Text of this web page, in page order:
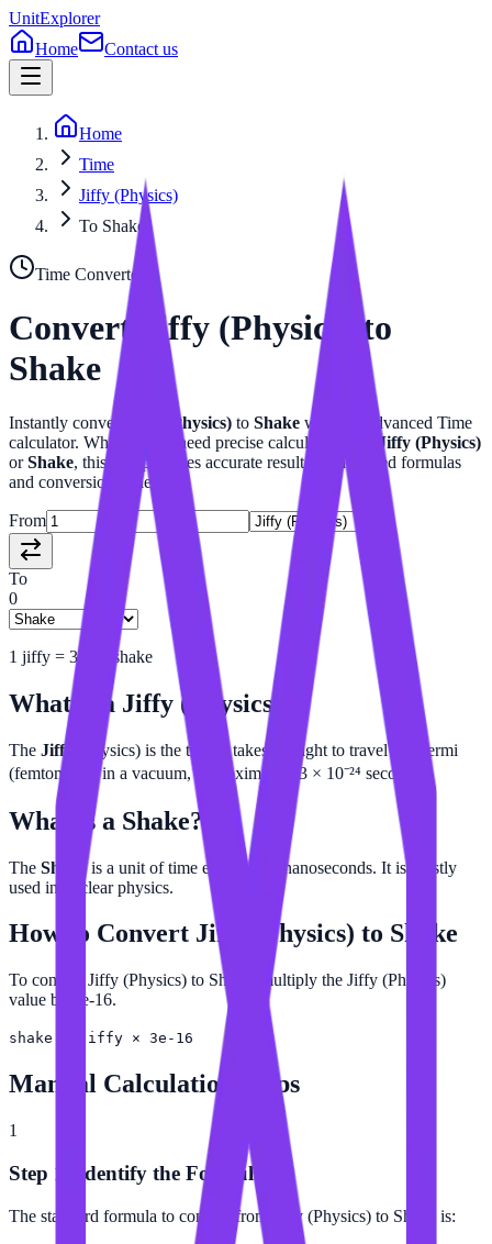
UnitExplorer
Home
Contact us
Home
Time
Jiffy (Physics)
To Shake
Time Converter
Convert Jiffy (Physics)
to
Shake
Instantly convert Jiffy (Physics) to Shake with our advanced Time
calculator. Whether you need precise calculations for
Jiffy (Physics)
orShake, this tool provides accurate results with related formulas
and conversion tables.
From
To
0
1 jiffy = 3e-16 shake
What is a Jiffy (Physics)
The Jiffy
(physics) is the time it takes for light to travel one fermi
(femtometer) in a vacuum, approximately 3 × 10⁻²⁴ seconds.
What is a Shake?
The Shake is a unit of time equal to 10 nanoseconds. It is mostly
used in nuclear physics.
How to Convert Jiffy (Physics) to Shake
To convert Jiffy (Physics) to Shake, multiply the Jiffy (Physics)
value by 3e-16.
shake = jiffy × 3e-16
Manual Calculation Steps
1
Step 1: Identify the Formula
The standard formula to convert from Jiffy (Physics) to Shake is: